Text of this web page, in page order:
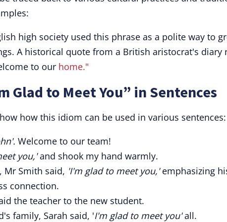
high society used this phrase as a polite way to
A historical quote from a British aristocrat's diary
to our home."
Glad to Meet You” in Sentences
how this idiom can be used in various sentences:
Welcome to our team!
you,'and shook my hand warmly.
Mr Smith said, 'I'm glad to meet you,'emphasizing
connection.
the teacher to the new student.
family, Sarah said, 'I'm glad to meet you'all.